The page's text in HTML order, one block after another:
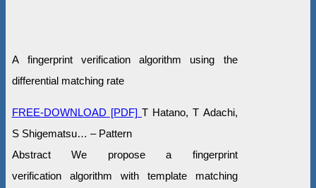
A fingerprint verification algorithm using the
differential matching rate
FREE-DOWNLOAD [PDF]T Hatano, T Adachi,
S Shigematsu… – Pattern
Abstract We propose a fingerprint
verification algorithm with template matching